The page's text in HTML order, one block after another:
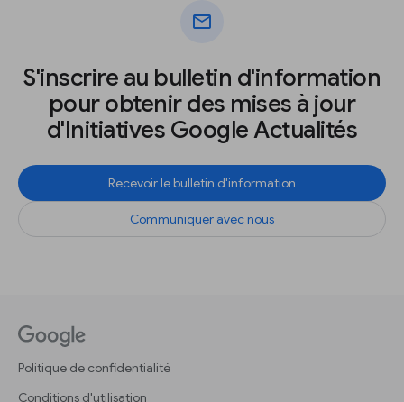
mail
S'inscrire au bulletin d'information
pour obtenir des mises à jour
d'Initiatives Google Actualités
Recevoir le bulletin d'information
Communiquer avec nous
Politique de confidentialité
Conditions d'utilisation